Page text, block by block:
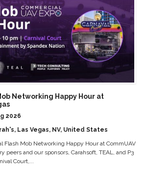
Networking Happy Hour at
2026
Las Vegas, NV, United States
Flash Mob Networking Happy Hour at CommUAV
peers and our sponsors, Carahsoft, TEAL, and P3
Court,...